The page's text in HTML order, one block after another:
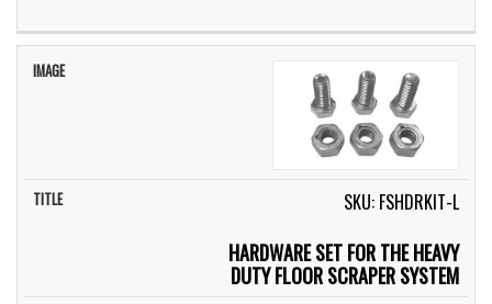
SKU: FSHDRKIT-L
HARDWARE SET FOR THE HEAVY
DUTY FLOOR SCRAPER SYSTEM